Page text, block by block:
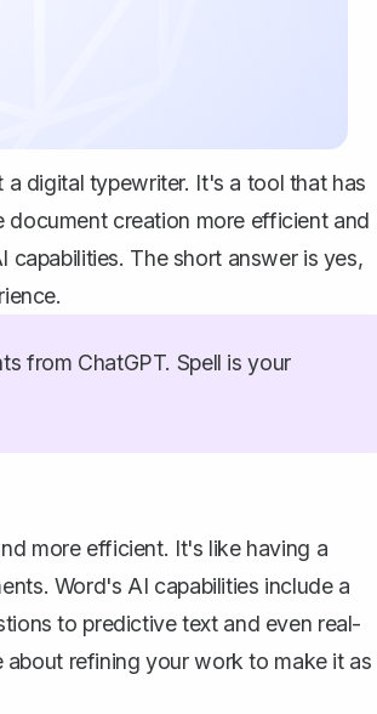
digital typewriter. It's a tool that has
creation more efficient and
The short answer is yes,
from ChatGPT. Spell is your
more efficient. It's like having a
Word's AI capabilities include a
to predictive text and even real-
refining your work to make it as